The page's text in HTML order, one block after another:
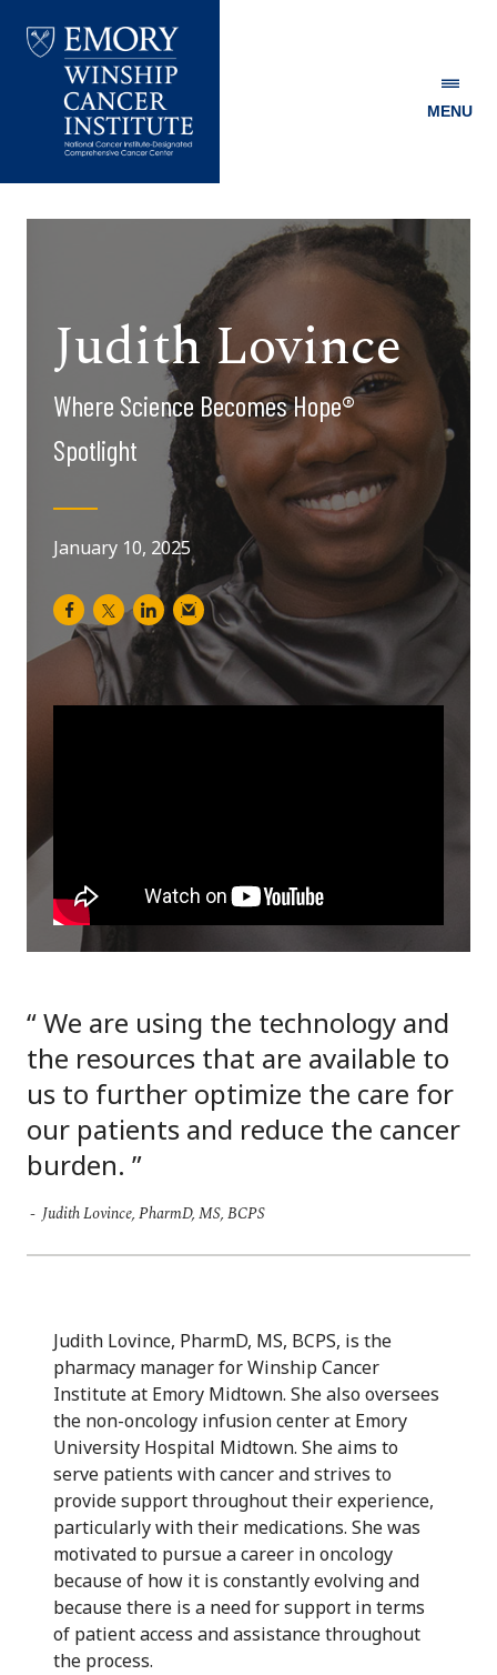
Winship
MENU
Judith Lovince
Where Science Becomes Hope®
Spotlight
January 10, 2025
We are using the technology and
the resources that are available to
us to further optimize the care for
our patients and reduce the cancer
burden.
Judith Lovince, PharmD, MS, BCPS
Judith Lovince, PharmD, MS, BCPS, is the
pharmacy manager for Winship Cancer
Institute at Emory Midtown. She also oversees
the non-oncology infusion center at Emory
University Hospital Midtown. She aims to
serve patients with cancer and strives to
provide support throughout their experience,
particularly with their medications. She was
motivated to pursue a career in oncology
because of how it is constantly evolving and
because there is a need for support in terms
of patient access and assistance throughout
the process.